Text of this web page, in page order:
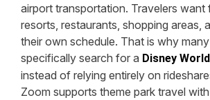
airport transportation. Travelers want
resorts, restaurants, shopping areas,
their own schedule. That is why
specifically search for a Disney
instead of relying entirely on
Zoom supports theme park travel